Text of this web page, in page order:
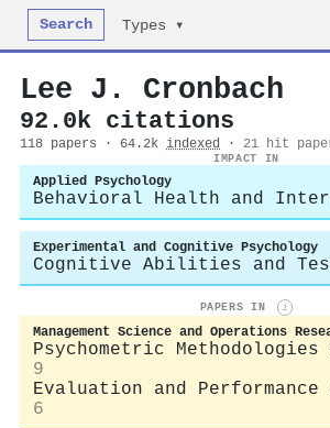
Search Types ▾
Lee J. Cronbach
92.0k citations
118 papers · 64.2k indexed · 21 hit
IMPACT IN
Applied Psychology
Behavioral Health and
Experimental and Cognitive Psychology
Cognitive Abilities and
PAPERS IN i
Management Science and Operations
Psychometric
9
Evaluation and Performance
6